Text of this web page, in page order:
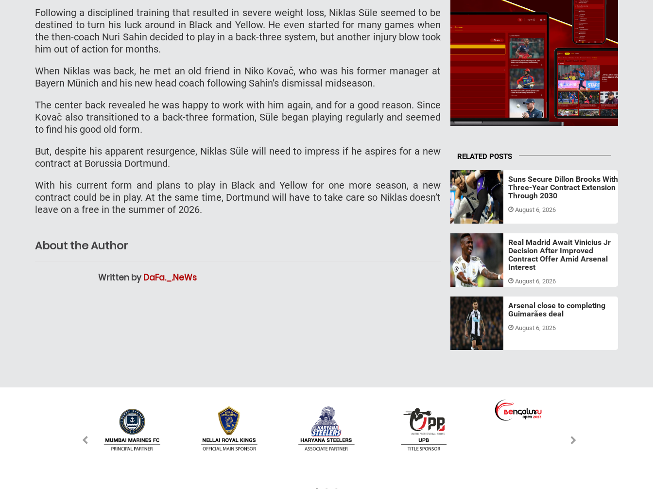
Following a disciplined training that resulted in severe weight loss, Niklas Süle seemed to be
destined to turn his luck around in Black and Yellow. He even started for many games when
the then-coach Nuri Sahin decided to play in a back-three system, but another injury blow took
him out of action for months.
When Niklas was back, he met an old friend in Niko Kovač, who was his former manager at
Bayern Münich and his new head coach following Sahin’s dismissal midseason.
The center back revealed he was happy to work with him again, and for a good reason. Since
Kovač also transitioned to a back-three formation, Süle began playing regularly and seemed
to find his good old form.
But, despite his apparent resurgence, Niklas Süle will need to impress if he aspires for a new
contract at Borussia Dortmund.
With his current form and plans to play in Black and Yellow for one more season, a new
contract could be in play. At the same time, Dortmund will have to take care so Niklas doesn’t
leave on a free in the summer of 2026.
About the Author
Written by DaFa._.NeWs
RELATED POSTS
Suns Secure Dillon Brooks With
Three-Year Contract Extension
Through 2030
August 6, 2026
Real Madrid Await Vinicius Jr
Decision After Improved
Contract Offer Amid Arsenal
Interest
August 6, 2026
Arsenal close to completing
Guimarães deal
August 6, 2026